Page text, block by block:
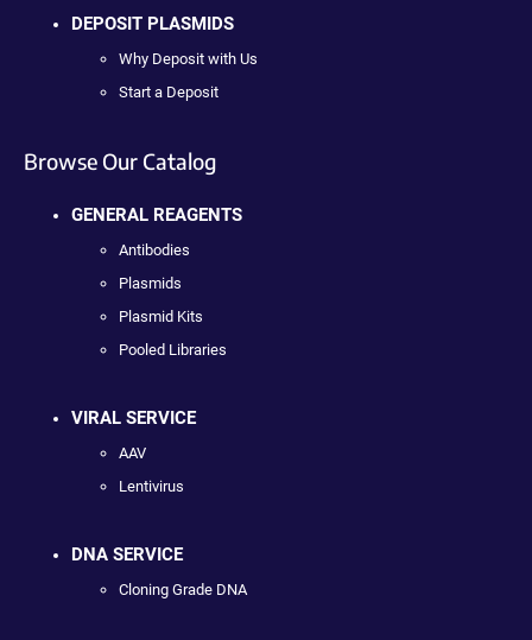
DEPOSIT PLASMIDS
Why Deposit with Us
Start a Deposit
Browse Our Catalog
GENERAL REAGENTS
Antibodies
Plasmids
Plasmid Kits
Pooled Libraries
VIRAL SERVICE
AAV
Lentivirus
DNA SERVICE
Cloning Grade DNA